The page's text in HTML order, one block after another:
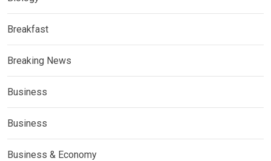
Breakfast
Breaking News
Business
Business
Business & Economy